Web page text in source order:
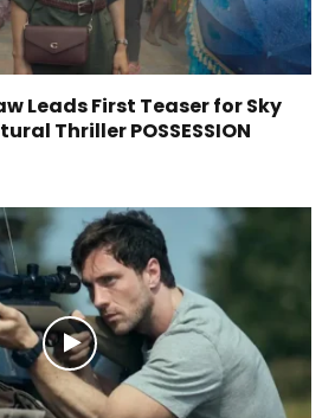
Leads First Teaser for Sky
Thriller POSSESSION